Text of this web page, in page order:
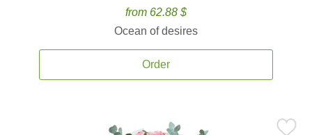
from 62.88 $
Ocean of desires
Order